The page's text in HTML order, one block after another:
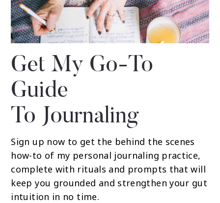
Get My Go-To
Guide
To Journaling
Sign up now to get the behind the scenes
how-to of my personal journaling practice,
complete with rituals and prompts that will
keep you grounded and strengthen your gut
intuition in no time.